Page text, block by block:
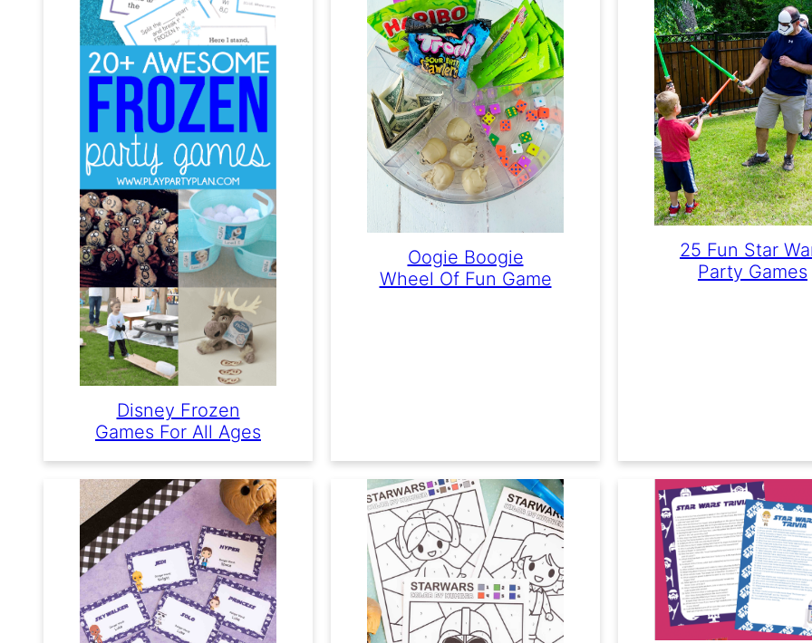
Disney Frozen
Games For All Ages
Oogie Boogie
Wheel Of Fun Game
25 Fun Star
Party Games